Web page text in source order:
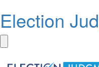
Election